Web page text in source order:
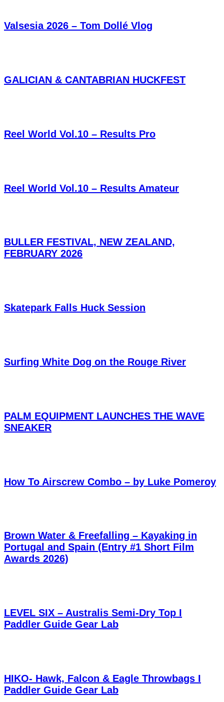
Valsesia 2026 – Tom Dollé Vlog
GALICIAN & CANTABRIAN HUCKFEST
Reel World Vol.10 – Results Pro
Reel World Vol.10 – Results Amateur
BULLER FESTIVAL, NEW ZEALAND,
FEBRUARY 2026
Skatepark Falls Huck Session
Surfing White Dog on the Rouge River
PALM EQUIPMENT LAUNCHES THE WAVE
SNEAKER
How To Airscrew Combo – by Luke Pomeroy
Brown Water & Freefalling – Kayaking in
Portugal and Spain (Entry #1 Short Film
Awards 2026)
LEVEL SIX – Australis Semi-Dry Top I
Paddler Guide Gear Lab
HIKO- Hawk, Falcon & Eagle Throwbags I
Paddler Guide Gear Lab